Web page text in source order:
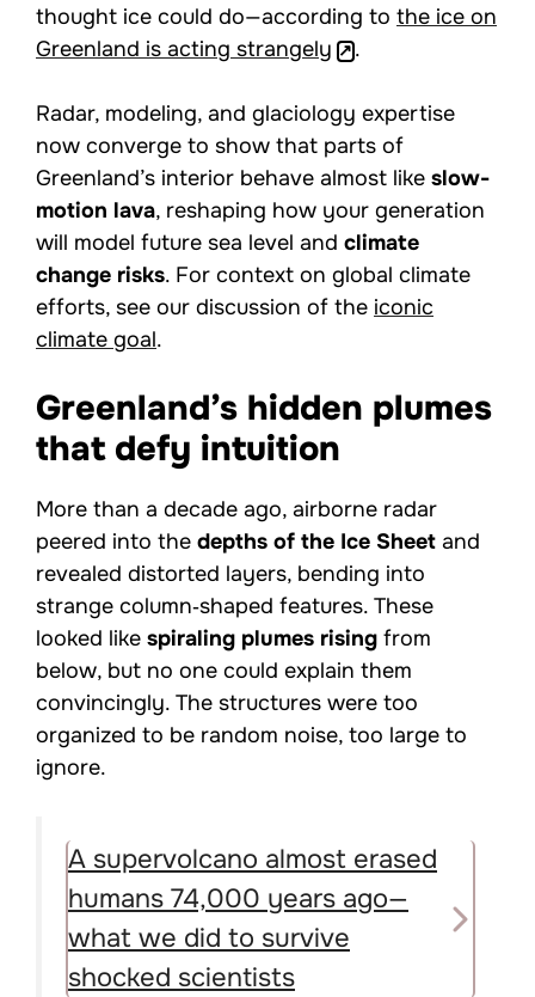
thought ice could do—according to the ice on
Greenland is acting strangely
.
Radar, modeling, and glaciology expertise
now converge to show that parts of
Greenland’s interior behave almost like slow-
motion lava, reshaping how your generation
will model future sea level and climate
change risks. For context on global climate
efforts, see our discussion of the iconic
climate goal.
Greenland’s hidden plumes
that defy intuition
More than a decade ago, airborne radar
peered into the depths of the Ice Sheet and
revealed distorted layers, bending into
strange column‑shaped features. These
looked like spiraling plumes rising from
below, but no one could explain them
convincingly. The structures were too
organized to be random noise, too large to
ignore.
A supervolcano almost erased
humans 74,000 years ago—
what we did to survive
shocked scientists